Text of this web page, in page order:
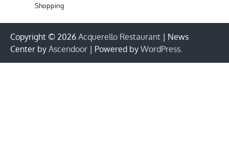
Shopping
Copyright © 2026 Acquerello Restaurant | News
Center by Ascendoor | Powered by WordPress.